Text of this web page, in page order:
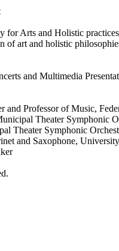
for Arts and Holistic
of art and holistic
and Multimedia
and Professor of Music,
Theater Symphonic
Theater Symphonic
and Saxophone,